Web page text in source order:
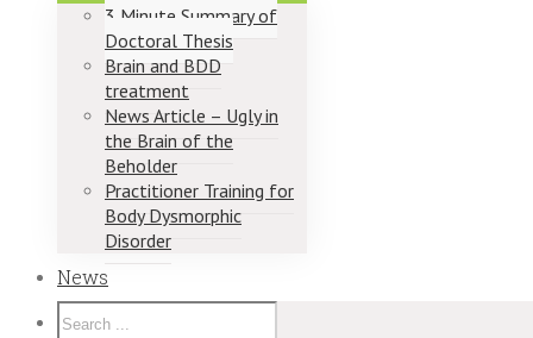
3 Minute Summary of
Doctoral Thesis
Brain and BDD
treatment
News Article – Ugly in
the Brain of the
Beholder
Practitioner Training for
Body Dysmorphic
Disorder
News